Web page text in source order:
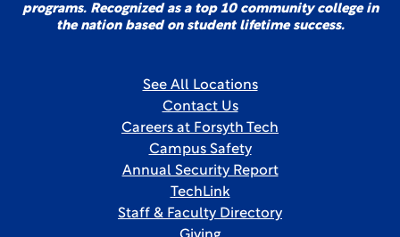
programs. Recognized as a top 10 community college in
the nation based on student lifetime success.
See All Locations
Contact Us
Careers at Forsyth Tech
Campus Safety
Annual Security Report
TechLink
Staff & Faculty Directory